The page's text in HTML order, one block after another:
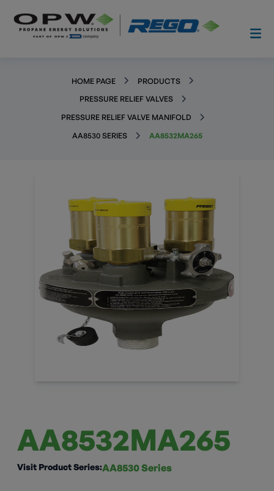
HOME PAGE
PRODUCTS
PRESSURE RELIEF VALVES
PRESSURE RELIEF VALVE MANIFOLD
AA8530 SERIES
AA8532MA265
AA8532MA265
Visit Product Series:AA8530 Series